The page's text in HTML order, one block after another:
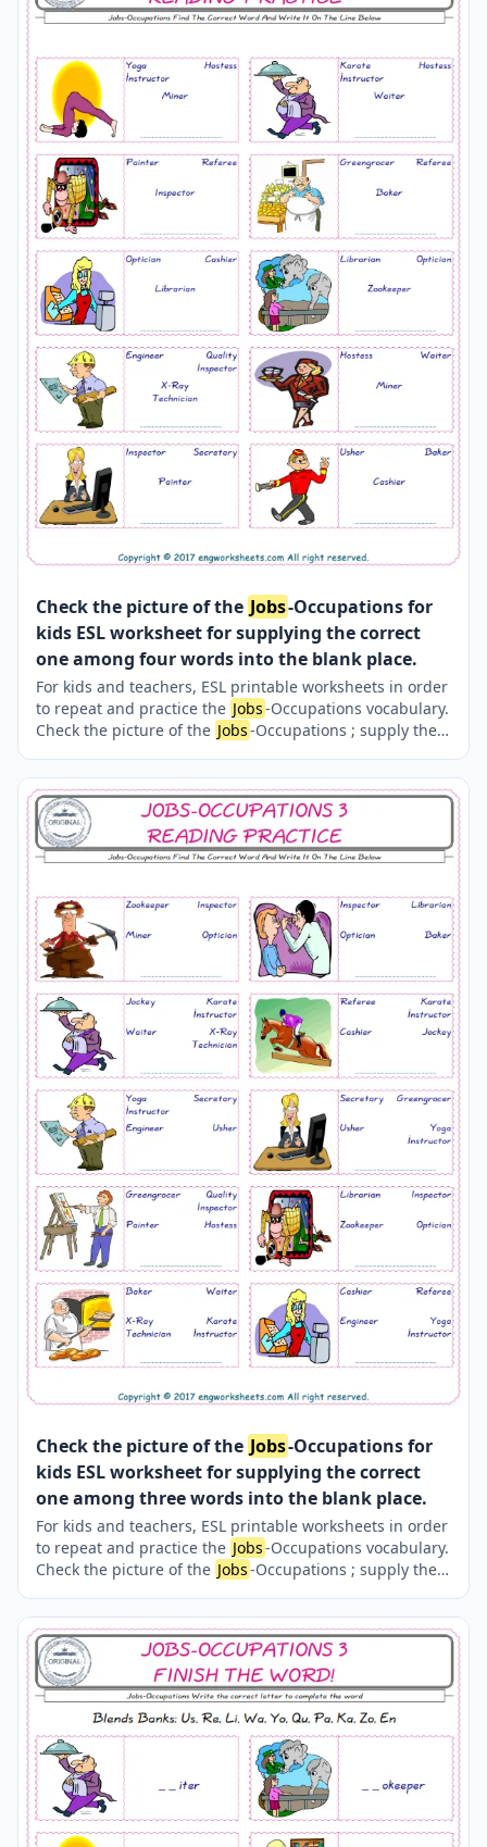
Check the picture of the Jobs-Occupations for
kids ESL worksheet for supplying the correct
one among four words into the blank place.
For kids and teachers, ESL printable worksheets in order
to repeat and practice the Jobs-Occupations vocabulary.
Check the picture of the Jobs-Occupations ; supply the
are very easy and fun in order to learn theJobs-
Occupations words and also to refresh your memory.
Check the picture of the Jobs-Occupations for
kids ESL worksheet for supplying the correct
one among three words into the blank place.
For kids and teachers, ESL printable worksheets in order
to repeat and practice the Jobs-Occupations vocabulary.
Check the picture of the Jobs-Occupations ; supply the
are very easy and fun in order to learn theJobs-
Occupations words and also to refresh your memory.